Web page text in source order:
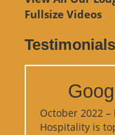
Fullsize Videos
Testimonials
October 2022 –
Hospitality is